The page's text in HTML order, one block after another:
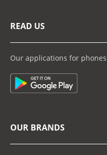
READ US
Our applications for phones
OUR BRANDS